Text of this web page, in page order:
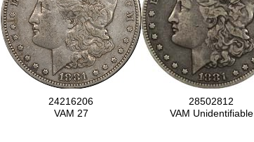
24216206
VAM 27
28502812
VAM Unidentifiable